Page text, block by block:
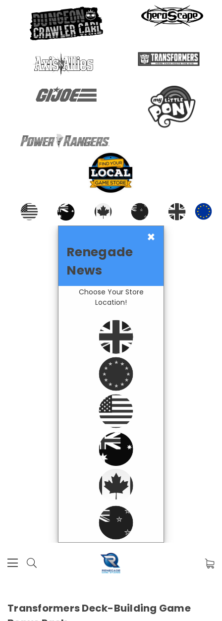
×
Renegade
News
Choose Your Store
Location!
Transformers Deck-Building Game